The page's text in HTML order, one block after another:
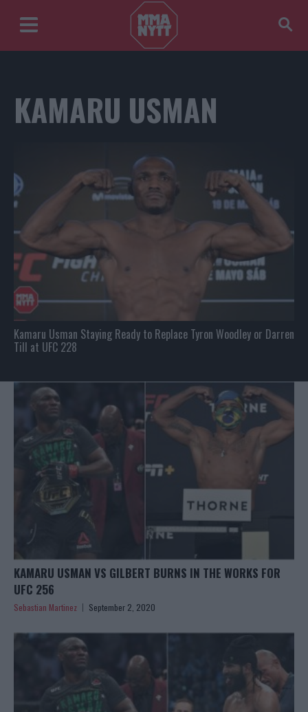
KAMARU USMAN
Kamaru Usman Staying Ready to Replace Tyron Woodley or Darren
Till at UFC 228
KAMARU USMAN VS GILBERT BURNS IN THE WORKS FOR
UFC 256
Sebastian Martinez September 2, 2020